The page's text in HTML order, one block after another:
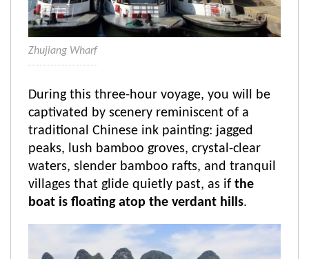
Zhujiang Wharf
During this three-hour voyage, you will be
captivated by scenery reminiscent of a
traditional Chinese ink painting: jagged
peaks, lush bamboo groves, crystal-clear
waters, slender bamboo rafts, and tranquil
villages that glide quietly past, as if the
boat is floating atop the verdant hills.